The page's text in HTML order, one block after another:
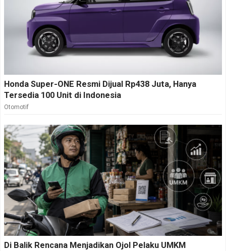
Honda Super-ONE Resmi Dijual Rp438 Juta, Hanya
Tersedia 100 Unit di Indonesia
Otomotif
Di Balik Rencana Menjadikan Ojol Pelaku UMKM